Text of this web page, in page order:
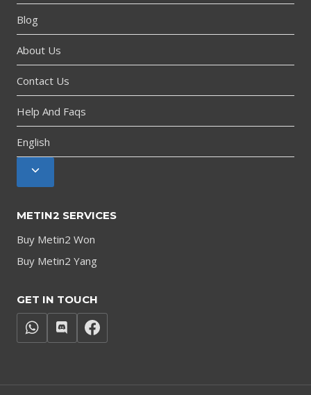
Blog
About Us
Contact Us
Help And Faqs
English
Toggle
child
menu
METIN2 SERVICES
Buy Metin2 Won
Buy Metin2 Yang
GET IN TOUCH